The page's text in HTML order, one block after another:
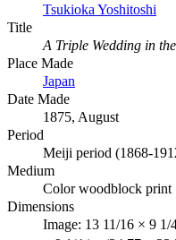
Tsukioka Yoshitoshi
Title
A Triple Wedding in
Place Made
Japan
Date Made
1875, August
Period
Meiji period (1868-
Medium
Color woodblock print
Dimensions
Image: 13 11/16 × 9